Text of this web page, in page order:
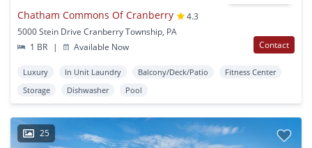
Chatham Commons Of Cranberry
4.3
5000 Stein Drive Cranberry Township, PA
1 BR
| Available Now Contact
Luxury In Unit Laundry Balcony/Deck/Patio
Fitness Center
Storage
Dishwasher Pool
25